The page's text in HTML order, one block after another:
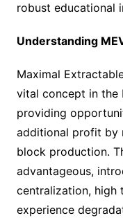
robust educational
Understanding
Maximal
vital concept in the
providing
additional profit by
block production.
advantageous,
centralization, high
experience